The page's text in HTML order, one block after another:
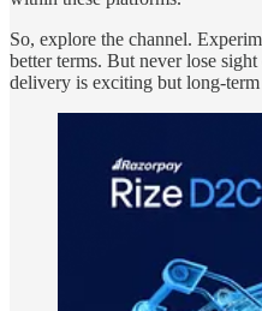
So, explore the channel.
better terms. But never lose
delivery is exciting but long-